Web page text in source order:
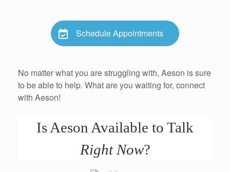
Schedule Appointments
No matter what you are struggling with, Aeson is sure
to be able to help. What are you waiting for, connect
with Aeson!
Is Aeson Available to Talk
Right Now?